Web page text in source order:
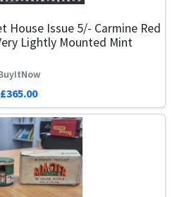
House Issue 5/- Carmine Red
Lightly Mounted Mint
£365.00